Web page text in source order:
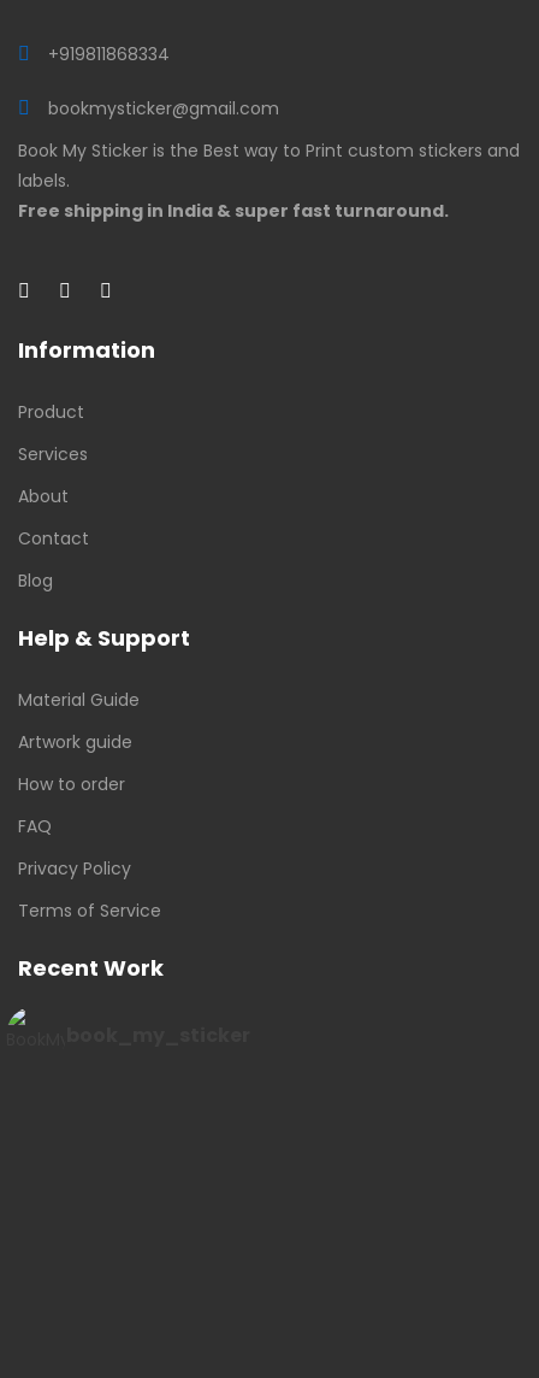
+919811868334
bookmysticker@gmail.com
Book My Sticker is the Best way to Print custom stickers and
labels.
Free shipping in India & super fast turnaround.
Information
Product
Services
About
Contact
Blog
Help & Support
Material Guide
Artwork guide
How to order
FAQ
Privacy Policy
Terms of Service
Recent Work